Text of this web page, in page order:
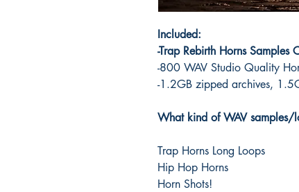
Included:
-Trap Rebirth Horns Samples
-800 WAV Studio Quality
-1.2GB zipped archives,
What kind of WAV samples/
Trap Horns Long Loops
Hip Hop Horns
Horn Shots!